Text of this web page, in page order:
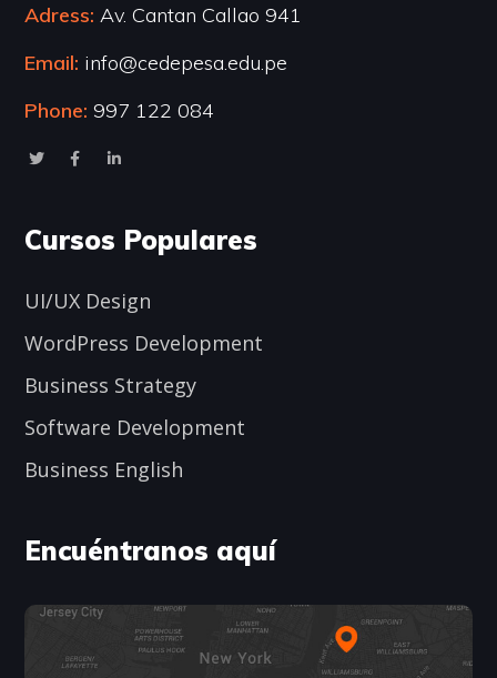
Adress: Av. Cantan Callao 941
Email: info@cedepesa.edu.pe
Phone: 997 122 084
Cursos Populares
UI/UX Design
WordPress Development
Business Strategy
Software Development
Business English
Encuéntranos aquí